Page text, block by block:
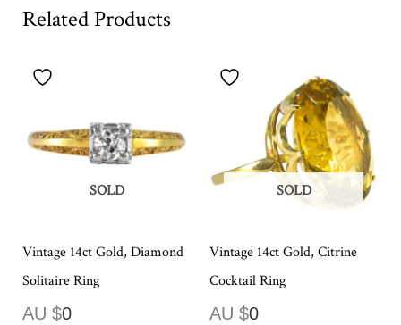
Related Products
SOLD
Vintage 14ct Gold, Diamond
Solitaire Ring
AU $0
SOLD
Vintage 14ct Gold, Citrine
Cocktail Ring
AU $0